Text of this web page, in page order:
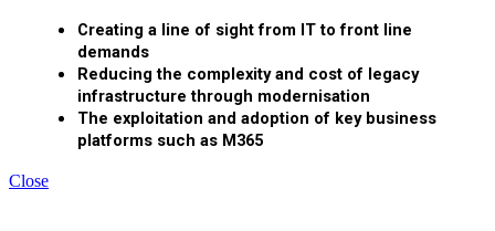
Creating a line of sight from IT to front line
demands
Reducing the complexity and cost of legacy
infrastructure through modernisation
The exploitation and adoption of key business
platforms such as M365
Close